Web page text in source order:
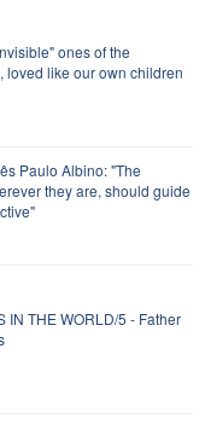
ones of the
loved like our own children
Paulo Albino: "The
they are, should guide
IN THE WORLD/5 - Father